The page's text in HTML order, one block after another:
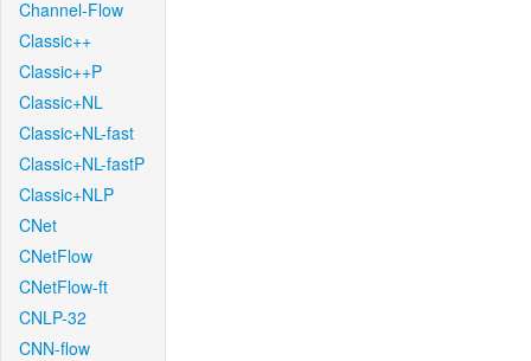
Channel-Flow
Classic++
Classic++P
Classic+NL
Classic+NL-fast
Classic+NL-fastP
Classic+NLP
CNet
CNetFlow
CNetFlow-ft
CNLP-32
CNN-flow